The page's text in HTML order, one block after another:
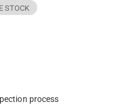
STOCK
process